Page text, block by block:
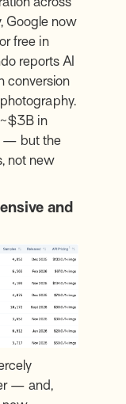
Google now
free in
reports AI
conversion
in
— but the
not new
and
— and,